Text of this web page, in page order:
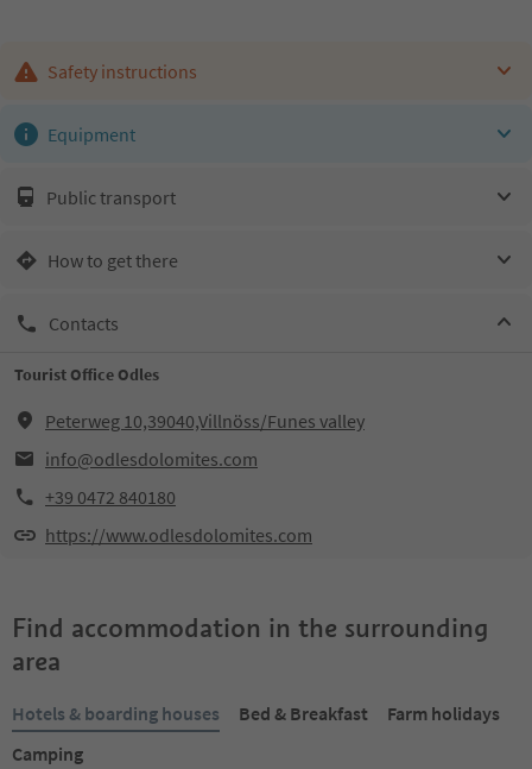
Safety instructions
Equipment
Public transport
How to get there
Contacts
Tourist Office Odles
Peterweg 10,39040,Villnöss/Funes valley
info@odlesdolomites.com
+39 0472 840180
https://www.odlesdolomites.com
Find accommodation in the surrounding
area
Hotels & boarding houses Bed & Breakfast
Farm holidays
Camping